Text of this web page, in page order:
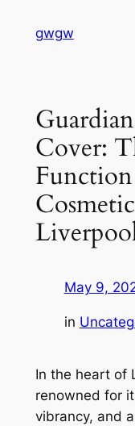
gwgw
Cover:
May 9,
in
In the heart of
renowned for
vibrancy, and